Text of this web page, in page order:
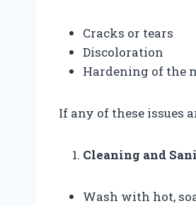
Cracks or tears
Discoloration
Hardening of the
If any of these issues
Cleaning and
Wash with hot,